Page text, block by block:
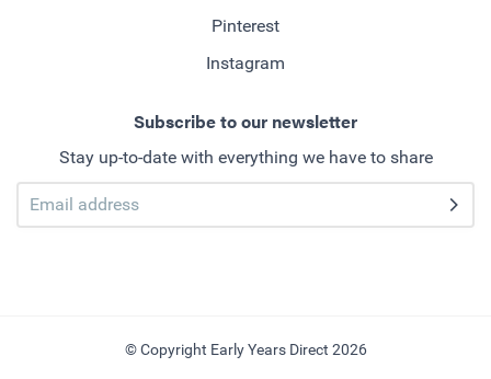
Pinterest
Instagram
Subscribe to our newsletter
Stay up-to-date with everything we have to share
© Copyright Early Years Direct 2026